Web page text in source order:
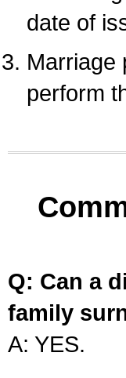
date of
Marriage
perform
Q: Can a
family
A: YES.